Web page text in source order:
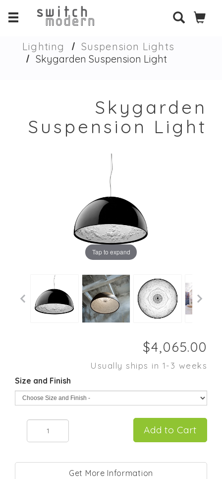
Lighting
Suspension Lights
Skygarden Suspension Light
Skygarden
Suspension Light
Tap to expand
Usually ships in 1-3 weeks
Size and Finish